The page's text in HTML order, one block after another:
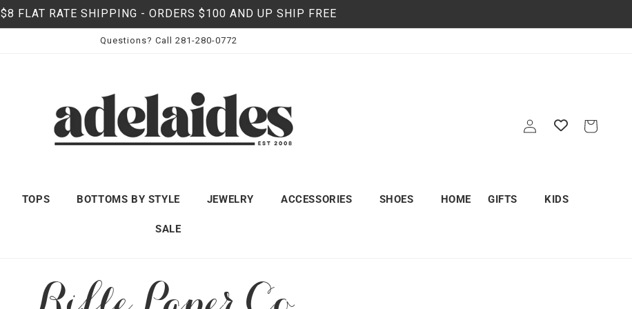
$8 FLAT RATE SHIPPING - ORDERS $100 AND UP SHIP FREE
Questions? Call 281-280-0772
TOPS BOTTOMS BY STYLE JEWELRY ACCESSORIES SHOES HOME GIFTS KIDS
SALE
in
Cart